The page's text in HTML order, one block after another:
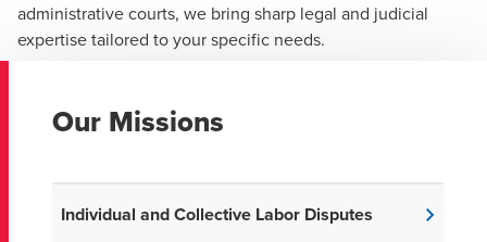
administrative courts, we bring sharp legal and judicial
expertise tailored to your specific needs.
Our Missions
Individual and Collective Labor Disputes